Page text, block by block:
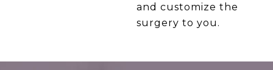
and customize the
surgery to you.